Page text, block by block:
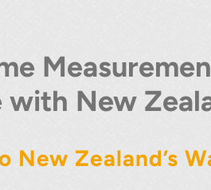
New
Zealand’s
advantages of